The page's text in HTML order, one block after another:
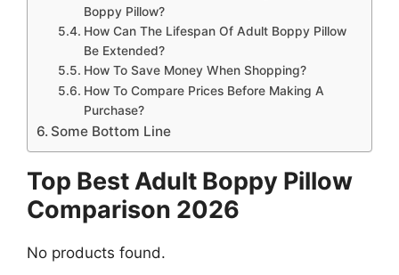
Boppy Pillow?
How Can The Lifespan Of Adult Boppy Pillow
Be Extended?
How To Save Money When Shopping?
How To Compare Prices Before Making A
Purchase?
Some Bottom Line
Top Best Adult Boppy Pillow
Comparison 2026
No products found.